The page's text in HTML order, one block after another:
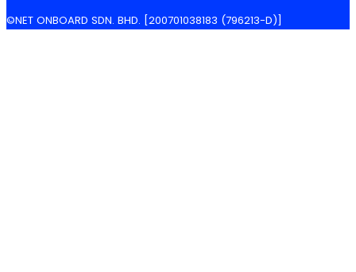
©NET ONBOARD SDN. BHD. [200701038183 (796213-D)]